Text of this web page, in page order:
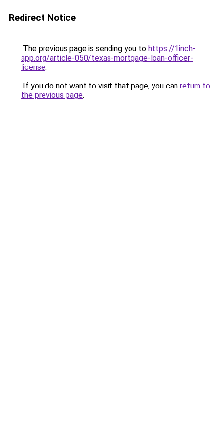
Redirect Notice
The previous page is sending you to https://1inch-
app.org/article-050/texas-mortgage-loan-officer-
license.
If you do not want to visit that page, you can return to
the previous page.